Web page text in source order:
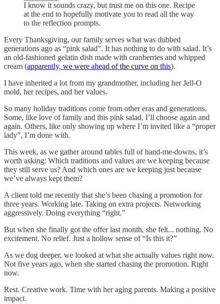
I know it sounds crazy, but trust me on this one. Recipe
at the end to hopefully motivate you to read all the way
to the reflection prompts.
Every Thanksgiving, our family serves what was dubbed
generations ago as “pink salad”. It has nothing to do with salad. It’s
an old-fashioned gelatin dish made with cranberries and whipped
cream (apparently, we were ahead of the curve on this).
I have inherited a lot from my grandmother, including her Jell-O
mold, her recipes, and her values.
So many holiday traditions come from other eras and generations.
Some, like love of family and this pink salad, I’ll choose again and
again. Others, like only showing up where I’m invited like a “proper
lady”, I’m done with.
This week, as we gather around tables full of hand-me-downs, it’s
worth asking: Which traditions and values are we keeping because
they still serve us? And which ones are we keeping just because
we’ve always kept them?
A client told me recently that she’s been chasing a promotion for
three years. Working late. Taking on extra projects. Networking
aggressively. Doing everything “right.”
But when she finally got the offer last month, she felt... nothing. No
excitement. No relief. Just a hollow sense of “Is this it?”
As we dug deeper, we looked at what she actually values right now.
Not five years ago, when she started chasing the promotion. Right
now.
Rest. Creative work. Time with her aging parents. Making a positive
impact.